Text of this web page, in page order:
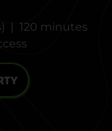
| 120 minutes